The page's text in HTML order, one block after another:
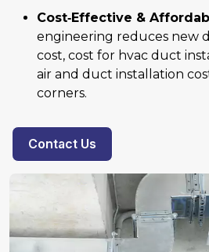
Cost‑Effective &
engineering reduces new
cost, cost for hvac duct
air and duct installation
corners.
Contact Us